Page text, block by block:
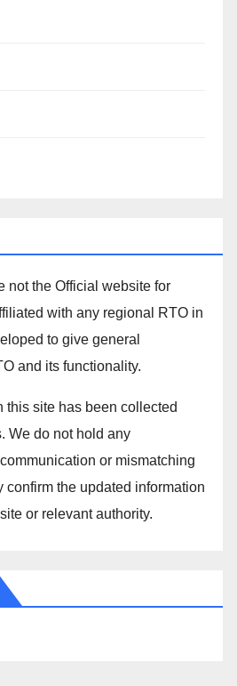
not the Official website for
with any regional RTO in
to give general
and its functionality.
this site has been collected
We do not hold any
or mismatching
confirm the updated information
or relevant authority.